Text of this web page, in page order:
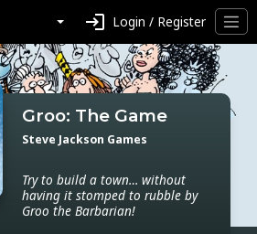
login Login / Register
Groo: The Game
Steve Jackson Games
Try to build a town… without
having it stomped to rubble by
Groo the Barbarian!